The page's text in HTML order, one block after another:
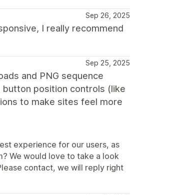
Sep 26, 2025
I really recommend
Sep 25, 2025
and PNG sequence
position controls (like
to make sites feel more
experience for our users, as
We would love to take a look
contact, we will reply right